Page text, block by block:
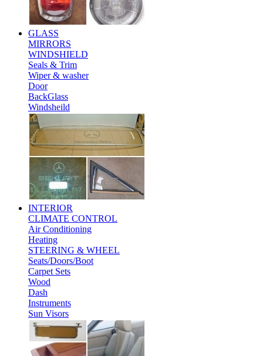
GLASS
MIRRORS
WINDSHIELD
Seals & Trim
Wiper & washer
Door
BackGlass
Windsheild
INTERIOR
CLIMATE CONTROL
Air Conditioning
Heating
STEERING & WHEEL
Seats/Doors/Boot
Carpet Sets
Wood
Dash
Instruments
Sun Visors